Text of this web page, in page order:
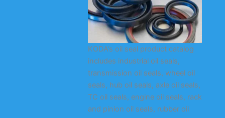
KODA’s oil seal product catalog
includes industrial oil seals,
transmission oil seals, wheel oil
seals, hub oil seals, axle oil seals,
TC oil seals, engine oil seals, rack
and pinion oil seals, rubber oil